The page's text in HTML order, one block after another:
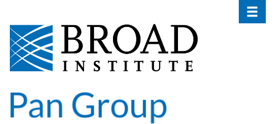
to
main
content